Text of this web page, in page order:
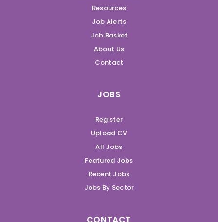
Resources
Job Alerts
Job Basket
About Us
Contact
JOBS
Register
Upload CV
All Jobs
Featured Jobs
Recent Jobs
Jobs By Sector
CONTACT